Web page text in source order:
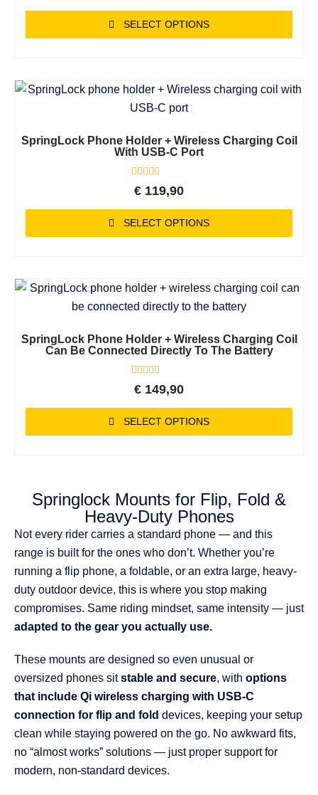
5
SELECT OPTIONS
SpringLock Phone Holder + Wireless Charging Coil
With USB-C Port
Rated
0
5
€ 119,90
SELECT OPTIONS
SpringLock Phone Holder + Wireless Charging Coil
Can Be Connected Directly To The Battery
Rated
0
5
€ 149,90
SELECT OPTIONS
Springlock Mounts for Flip, Fold &
Heavy-Duty Phones
Not every rider carries a standard phone — and this
range is built for the ones who don’t. Whether you’re
running a flip phone, a foldable, or an extra large, heavy-
duty outdoor device, this is where you stop making
compromises. Same riding mindset, same intensity — just
adapted to the gear you actually use.
These mounts are designed so even unusual or
oversized phones sitstable and secure, with options
that include Qi wireless charging with USB-C
connection for flip and fold devices, keeping your setup
clean while staying powered on the go. No awkward fits,
no “almost works” solutions — just proper support for
modern, non-standard devices.